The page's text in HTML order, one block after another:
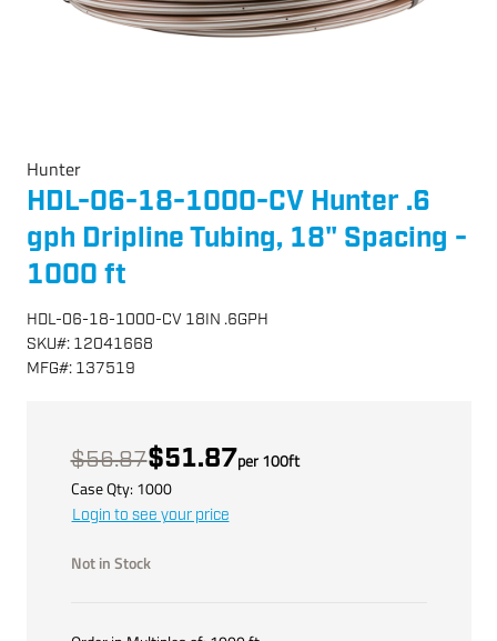
Hunter
HDL-06-18-1000-CV Hunter .6
gph Dripline Tubing, 18" Spacing -
1000 ft
HDL-06-18-1000-CV 18IN .6GPH
SKU#: 12041668
MFG#: 137519
$56.87$51.87per100ft
Case Qty: 1000
Login to see your price
Not in Stock